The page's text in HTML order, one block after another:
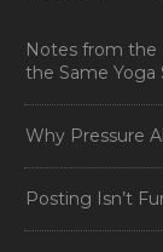
Notes from the
the Same Yoga
Why Pressure
Posting Isn’t